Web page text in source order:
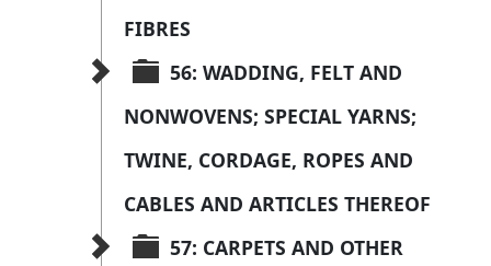
FIBRES
56: WADDING, FELT AND
NONWOVENS; SPECIAL YARNS;
TWINE, CORDAGE, ROPES AND
CABLES AND ARTICLES THEREOF
57: CARPETS AND OTHER